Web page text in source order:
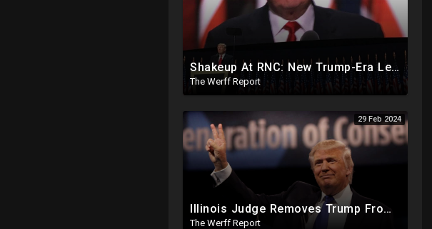
Shakeup At RNC: New Trump-Era Leadership Cleaning House In Much Needed Change
The Werff Report
29 Feb 2024
Illinois Judge Removes Trump From Primary Ballot, Mitch McConnell To Step Down As Senate Leader
The Werff Report